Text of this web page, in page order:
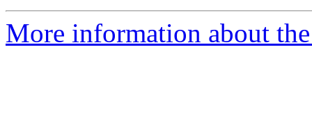
More information about